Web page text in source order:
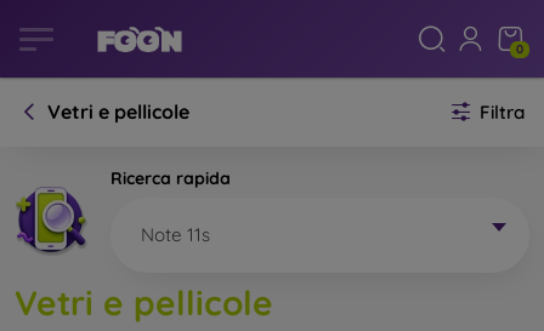
0
Vetri e pellicole Filtra
Ricerca rapida
Note 11s
Vetri e pellicole